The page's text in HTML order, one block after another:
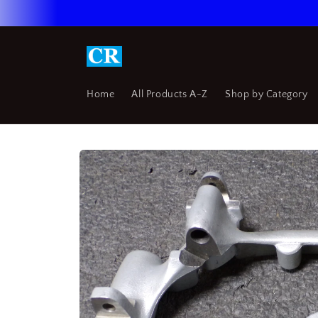
Home All Products A-Z Shop by Category
Skip to
product
information